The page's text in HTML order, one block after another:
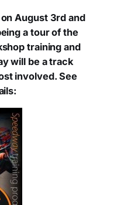
August 3rd and
a tour of the
training and
will be a track
involved. See